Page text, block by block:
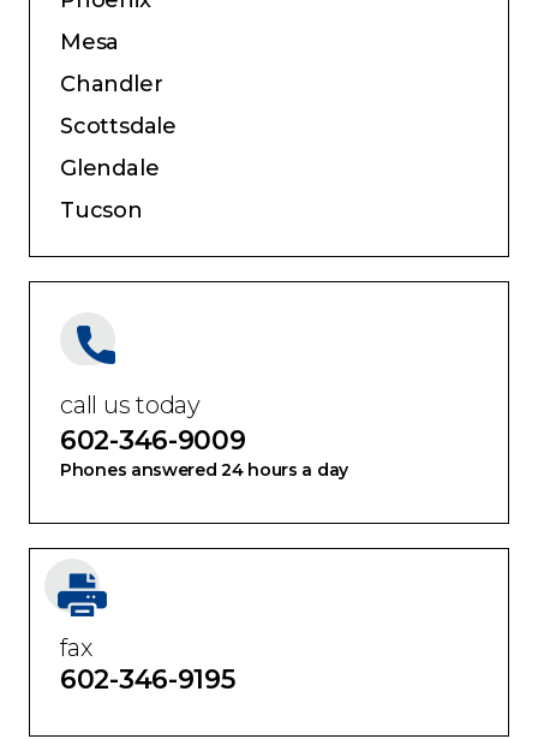
Mesa
Chandler
Scottsdale
Glendale
Tucson
call us today
602-346-9009
Phones answered 24 hours a day
fax
602-346-9195